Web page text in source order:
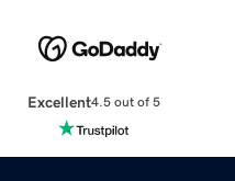
Excellent4.5 out of 5